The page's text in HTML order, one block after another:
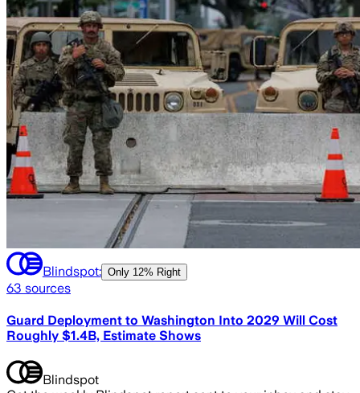
Blindspot: Only 12% Right
63 sources
Guard Deployment to Washington Into 2029 Will Cost
Roughly $1.4B, Estimate Shows
Blindspot